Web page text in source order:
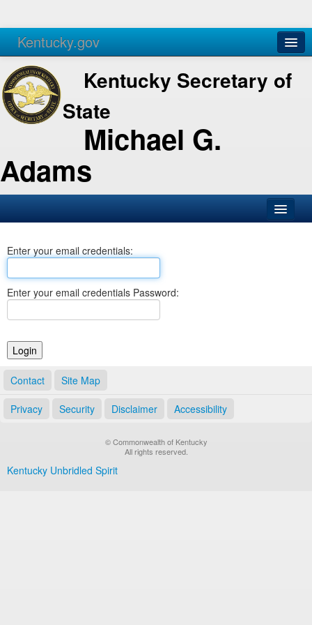
Kentucky.gov
Agencies Services
Kentucky Secretary of
State
Michael G.
Adams
Business
Elections
Notary Commissions
Enter your email credentials:
Enter your email credentials Password:
Contact Site Map
Privacy Security Disclaimer Accessibility
© Commonwealth of Kentucky
All rights reserved.
Kentucky Unbridled Spirit